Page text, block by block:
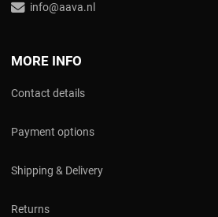
info@aava.nl
MORE INFO
Contact details
Payment options
Shipping & Delivery
Returns